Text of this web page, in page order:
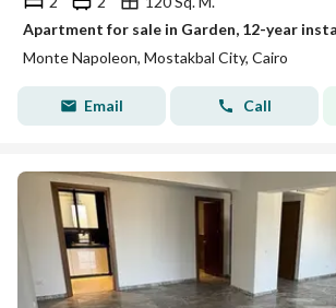
Monte Napoleon, Mostakbal City, Cairo
Email Call